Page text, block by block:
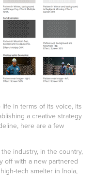
in terms of its voice, its
a creative strategy
here are a few
industry, in the country,
off with a new partnered
tech smelter in Inola,